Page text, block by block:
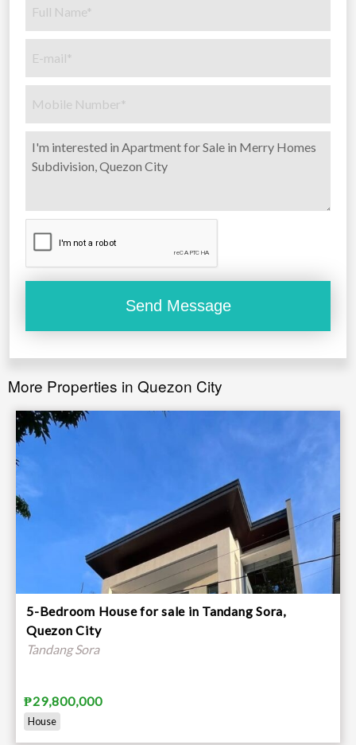
More Properties in Quezon City
5-Bedroom House for sale in Tandang Sora,
Quezon City
Tandang Sora
₱29,800,000
House